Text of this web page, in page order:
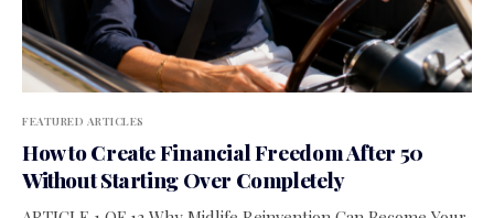
FEATURED ARTICLES
How to Create Financial Freedom After 50
Without Starting Over Completely